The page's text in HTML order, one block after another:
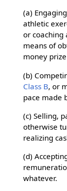
(a)
athletic
or coaching
means of
money
(b)
Class B, or
pace made
(c) Selling,
otherwise
realizing
(d)
whatever.